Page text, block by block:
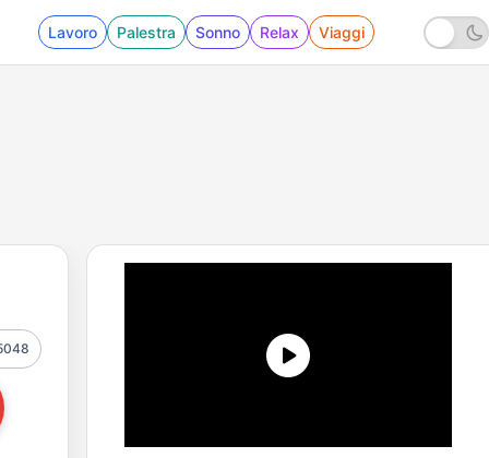
Lavoro Palestra Sonno Relax Viaggi